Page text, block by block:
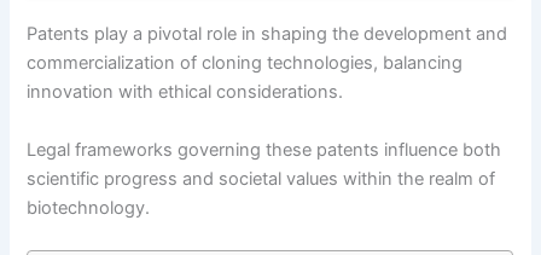
Patents play a pivotal role in shaping the development and
commercialization of cloning technologies, balancing
innovation with ethical considerations.
Legal frameworks governing these patents influence both
scientific progress and societal values within the realm of
biotechnology.